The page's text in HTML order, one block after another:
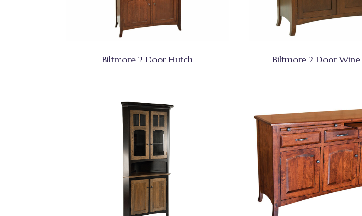
Biltmore 2 Door Hutch Biltmore 2 Door Wine